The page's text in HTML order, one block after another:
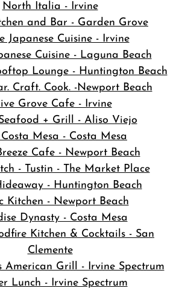
North Italia - Irvine
and Bar - Garden Grove
Japanese Cuisine - Irvine
Cuisine - Laguna Beach
Lounge - Huntington Beach
Craft. Cook. -Newport Beach
Grove Cafe - Irvine
+ Grill - Aliso Viejo
Mesa - Costa Mesa
Cafe - Newport Beach
- Tustin - The Market Place
- Huntington Beach
Kitchen - Newport Beach
Dynasty - Costa Mesa
Kitchen & Cocktails - San
Clemente
American Grill - Irvine Spectrum
Lunch - Irvine Spectrum